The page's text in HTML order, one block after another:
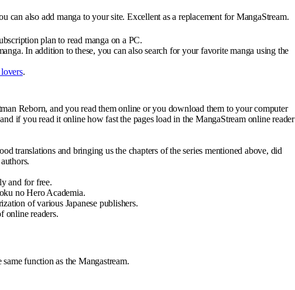
also add manga to your site. Excellent as a replacement for MangaStream.
plan to read manga on a PC.
In addition to these, you can also search for your favorite manga using the
.
Reborn, and you read them online or you download them to your computer
if you read it online how fast the pages load in the MangaStream online reader
translations and bringing us the chapters of the series mentioned above, did
and for free.
no Hero Academia.
of various Japanese publishers.
online readers.
function as the Mangastream.